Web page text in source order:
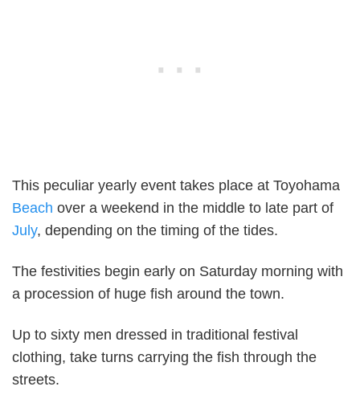
This peculiar yearly event takes place at Toyohama
Beach over a weekend in the middle to late part of
July, depending on the timing of the tides.
The festivities begin early on Saturday morning with
a procession of huge fish around the town.
Up to sixty men dressed in traditional festival
clothing, take turns carrying the fish through the
streets.